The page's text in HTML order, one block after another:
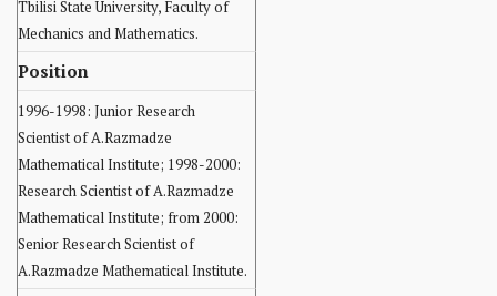
Tbilisi State University, Faculty of
Mechanics and Mathematics.
Position
1996-1998: Junior Research
Scientist of A.Razmadze
Mathematical Institute; 1998-2000:
Research Scientist of A.Razmadze
Mathematical Institute; from 2000:
Senior Research Scientist of
A.Razmadze Mathematical Institute.